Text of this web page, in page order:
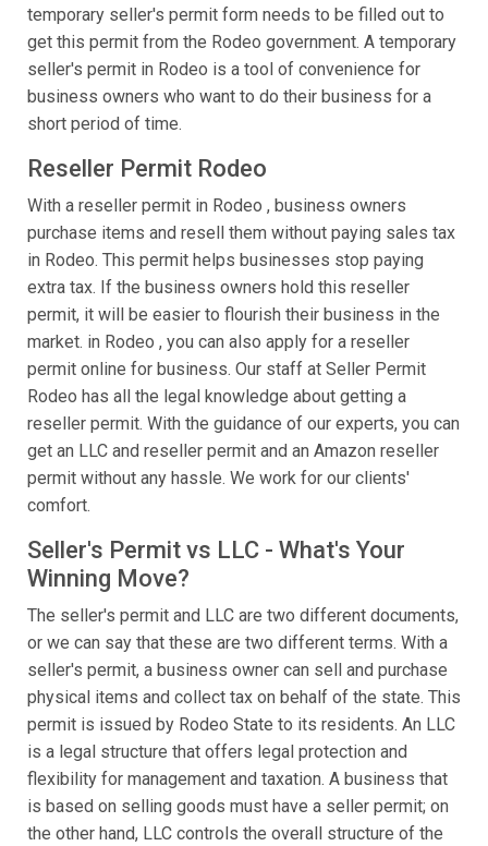
temporary seller's permit form needs to be filled out to
get this permit from the Rodeo government. A temporary
seller's permit in Rodeo is a tool of convenience for
business owners who want to do their business for a
short period of time.
Reseller Permit Rodeo
With a reseller permit in Rodeo , business owners
purchase items and resell them without paying sales tax
in Rodeo. This permit helps businesses stop paying
extra tax. If the business owners hold this reseller
permit, it will be easier to flourish their business in the
market. in Rodeo , you can also apply for a reseller
permit online for business. Our staff at Seller Permit
Rodeo has all the legal knowledge about getting a
reseller permit. With the guidance of our experts, you can
get an LLC and reseller permit and an Amazon reseller
permit without any hassle. We work for our clients'
comfort.
Seller's Permit vs LLC - What's Your
Winning Move?
The seller's permit and LLC are two different documents,
or we can say that these are two different terms. With a
seller's permit, a business owner can sell and purchase
physical items and collect tax on behalf of the state. This
permit is issued by Rodeo State to its residents. An LLC
is a legal structure that offers legal protection and
flexibility for management and taxation. A business that
is based on selling goods must have a seller permit; on
the other hand, LLC controls the overall structure of the